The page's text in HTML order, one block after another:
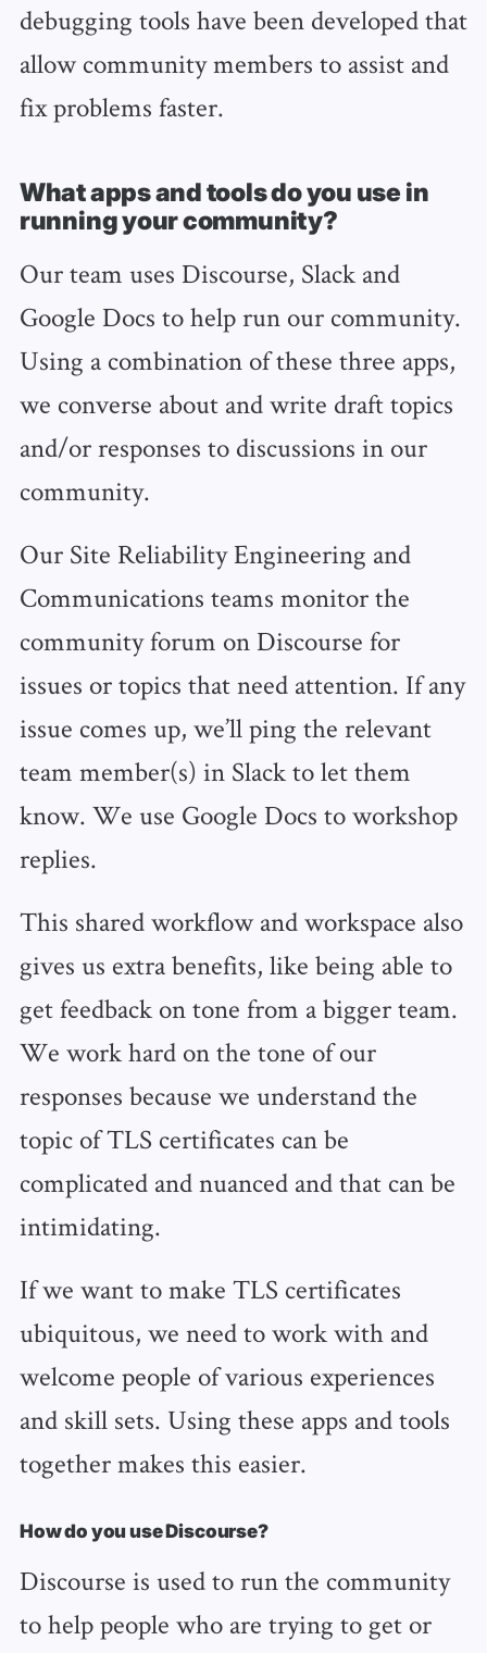
debugging tools have been developed that
allow community members to assist and
fix problems faster.
What apps and tools do you use in
running your community?
Our team uses Discourse, Slack and
Google Docs to help run our community.
Using a combination of these three apps,
we converse about and write draft topics
and/or responses to discussions in our
community.
Our Site Reliability Engineering and
Communications teams monitor the
community forum on Discourse for
issues or topics that need attention. If any
issue comes up, we’ll ping the relevant
team member(s) in Slack to let them
know. We use Google Docs to workshop
replies.
This shared workflow and workspace also
gives us extra benefits, like being able to
get feedback on tone from a bigger team.
We work hard on the tone of our
responses because we understand the
topic of TLS certificates can be
complicated and nuanced and that can be
intimidating.
If we want to make TLS certificates
ubiquitous, we need to work with and
welcome people of various experiences
and skill sets. Using these apps and tools
together makes this easier.
How do you use Discourse?
Discourse is used to run the community
to help people who are trying to get or